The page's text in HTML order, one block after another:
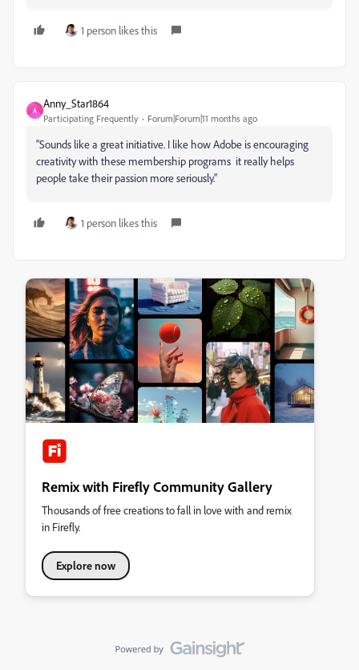
1 person likes this
A
Anny_Star1864
Participating Frequently Forum|Forum|11 months ago
“Sounds like a great initiative. I like how Adobe is encouraging
creativity with these membership programs it really helps
people take their passion more seriously.”
1 person likes this
Remix with Firefly Community Gallery
Thousands of free creations to fall in love with and remix
in Firefly.
Explore now